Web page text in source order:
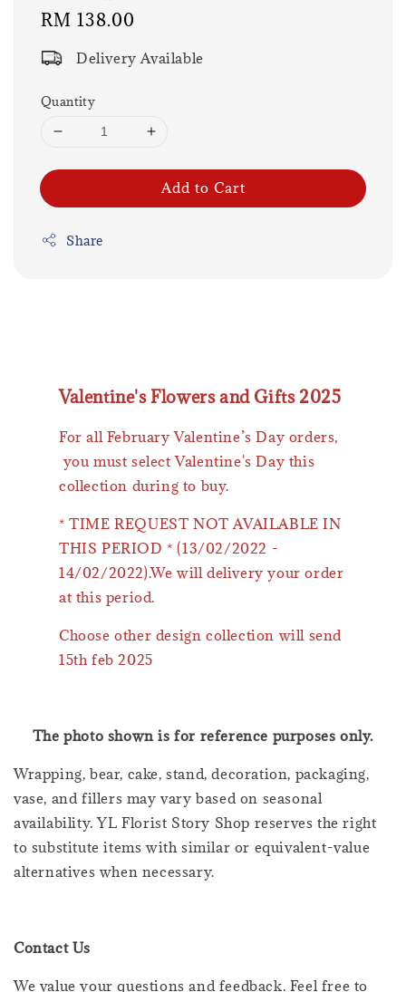
Regular
RM 138.00
Delivery Available
Quantity
Add to Cart
Share
Valentine's Flowers and Gifts 2025
For all February Valentine’s Day orders,
you must select Valentine's Day this
collection during to buy.
* TIME REQUEST NOT AVAILABLE IN
THIS PERIOD * (13/02/2022 -
14/02/2022).We will delivery your order
at this period.
Choose other design collection will send
15th feb 2025
The photo shown is for reference purposes only.
Wrapping, bear, cake, stand, decoration, packaging,
vase, and fillers may vary based on seasonal
availability. YL Florist Story Shop reserves the right
to substitute items with similar or equivalent-value
alternatives when necessary.
Contact Us
We value your questions and feedback. Feel free to